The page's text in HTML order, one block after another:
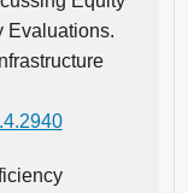
Evaluations.